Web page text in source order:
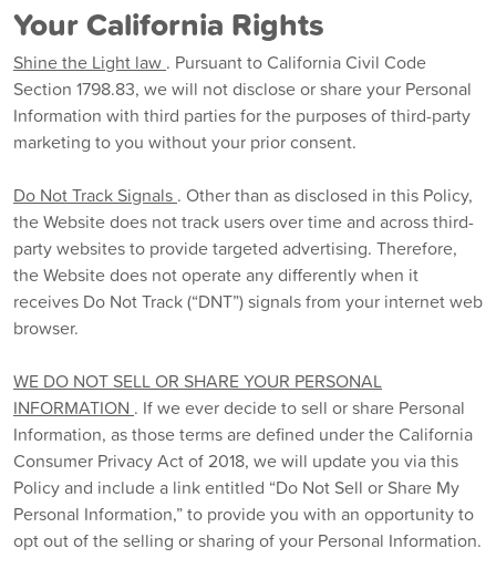
Your California Rights
Shine the Light law . Pursuant to California Civil Code
Section 1798.83, we will not disclose or share your Personal
Information with third parties for the purposes of third-party
marketing to you without your prior consent.
Do Not Track Signals . Other than as disclosed in this Policy,
the Website does not track users over time and across third-
party websites to provide targeted advertising. Therefore,
the Website does not operate any differently when it
receives Do Not Track (“DNT”) signals from your internet web
browser.
WE DO NOT SELL OR SHARE YOUR PERSONAL
INFORMATION . If we ever decide to sell or share Personal
Information, as those terms are defined under the California
Consumer Privacy Act of 2018, we will update you via this
Policy and include a link entitled “Do Not Sell or Share My
Personal Information,” to provide you with an opportunity to
opt out of the selling or sharing of your Personal Information.